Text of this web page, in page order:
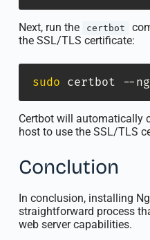
Next, run the certbot
the SSL/TLS certificate:
sudo certbot --
Certbot will automatically
host to use the SSL/TLS
Conclution
In conclusion, installing
straightforward process
web server capabilities.